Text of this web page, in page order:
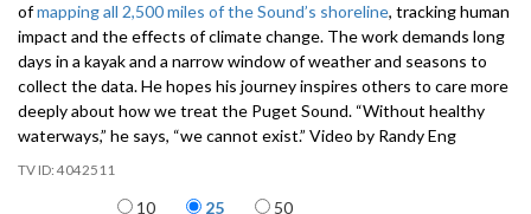
ofmapping all 2,500 miles of the Sound’s shoreline, tracking human
impact and the effects of climate change. The work demands long
days in a kayak and a narrow window of weather and seasons to
collect the data. He hopes his journey inspires others to care more
deeply about how we treat the Puget Sound. “Without healthy
waterways,” he says, “we cannot exist.” Video by Randy Eng
4042511
Items per page
10 25 50